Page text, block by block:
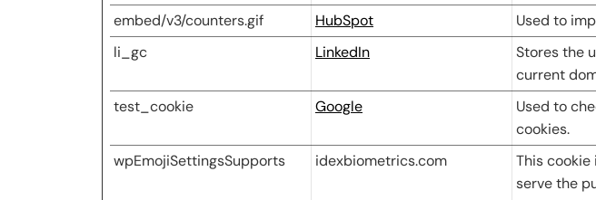
embed/v3/counters.gif HubSpot Used to
li_gc
LinkedIn
Stores the
current
test_cookie Google
Used to
cookies.
wpEmojiSettingsSupports idexbiometrics.com
This
serve the